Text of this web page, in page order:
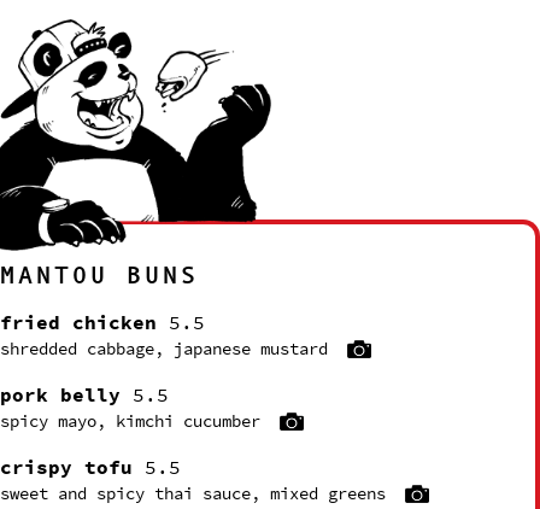
MANTOU BUNS
fried chicken 5.5
shredded cabbage, japanese mustard
pork belly 5.5
spicy mayo, kimchi cucumber
crispy tofu 5.5
sweet and spicy thai sauce, mixed greens